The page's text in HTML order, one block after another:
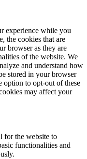
experience while you
the cookies that are
browser as they are
of the website. We
and understand how
stored in your browser
option to opt-out of these
may affect your
for the website to
functionalities and